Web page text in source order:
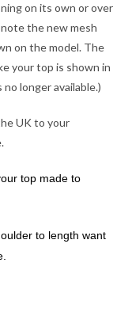
on its own or over
the new mesh
on the model. The
your top is shown in
longer available.)
UK to your
top made to
to length want